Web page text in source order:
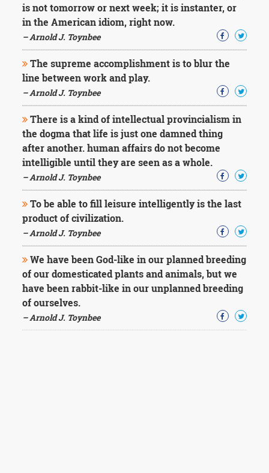
is not tomorrow or next week; it is instanter, or
in the American idiom, right now.
– Arnold J. Toynbee
The supreme accomplishment is to blur the
line between work and play.
– Arnold J. Toynbee
There is a kind of intellectual provincialism in
the dogma that life is just one damned thing
after another. human affairs do not become
intelligible until they are seen as a whole.
– Arnold J. Toynbee
To be able to fill leisure intelligently is the last
product of civilization.
– Arnold J. Toynbee
We have been God-like in our planned breeding
of our domesticated plants and animals, but we
have been rabbit-like in our unplanned breeding
of ourselves.
– Arnold J. Toynbee